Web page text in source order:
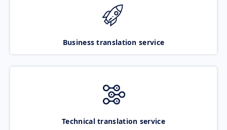
Business translation service
Technical translation service